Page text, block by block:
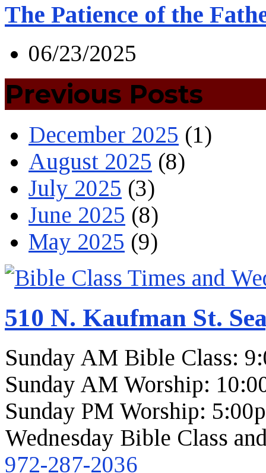
The Patience of the
06/23/2025
Previous Posts
December 2025 (1)
August 2025 (8)
July 2025 (3)
June 2025 (8)
May 2025 (9)
510 N. Kaufman St.
Sunday AM Bible Class:
Sunday AM Worship:
Sunday PM Worship:
Wednesday Bible Class
972-287-2036